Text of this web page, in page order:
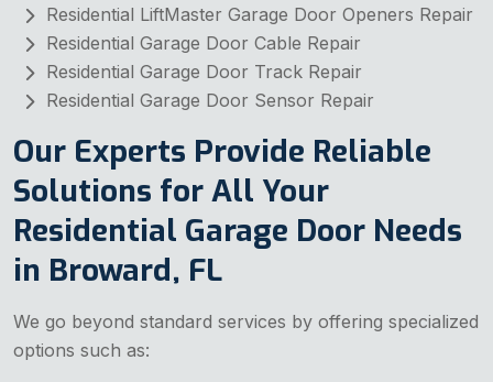
Residential LiftMaster Garage Door Openers Repair
Residential Garage Door Cable Repair
Residential Garage Door Track Repair
Residential Garage Door Sensor Repair
Our Experts Provide Reliable
Solutions for All Your
Residential Garage Door Needs
in Broward, FL
We go beyond standard services by offering specialized
options such as: